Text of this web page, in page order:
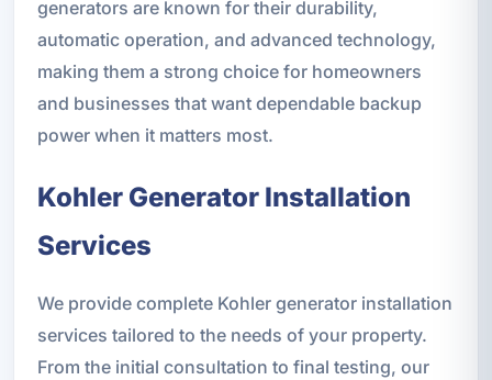
generators are known for their durability,
automatic operation, and advanced technology,
making them a strong choice for homeowners
and businesses that want dependable backup
power when it matters most.
Kohler Generator Installation
Services
We provide complete Kohler generator installation
services tailored to the needs of your property.
From the initial consultation to final testing, our